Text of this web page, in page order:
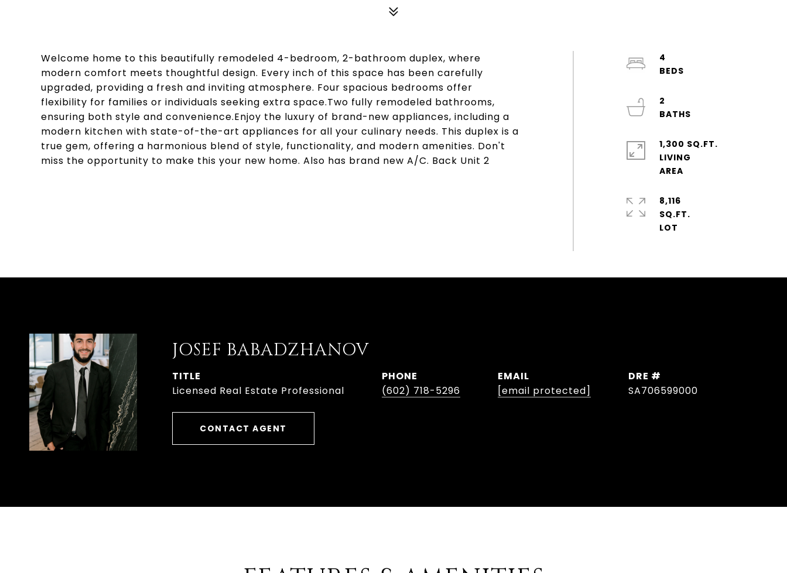
Welcome home to this beautifully remodeled 4-bedroom, 2-bathroom duplex, where
modern comfort meets thoughtful design. Every inch of this space has been carefully
upgraded, providing a fresh and inviting atmosphere. Four spacious bedrooms offer
flexibility for families or individuals seeking extra space.Two fully remodeled bathrooms,
ensuring both style and convenience.Enjoy the luxury of brand-new appliances, including a
modern kitchen with state-of-the-art appliances for all your culinary needs. This duplex is a
true gem, offering a harmonious blend of style, functionality, and modern amenities. Don't
miss the opportunity to make this your new home. Also has brand new A/C. Back Unit 2
4
2
1,300 SQ.FT.
LIVING
8,116
SQ.FT.
JOSEF BABADZHANOV
TITLE
Licensed Real Estate Professional
PHONE
(602) 718-5296
EMAIL
[email protected]
DRE #
SA706599000
CONTACT AGENT